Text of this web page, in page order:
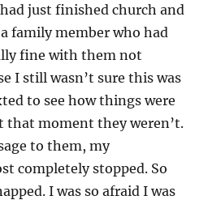
just finished church and
family member who had
fine with them not
I still wasn’t sure this was
to see how things were
that moment they weren’t.
to them, my
completely stopped. So
I was so afraid I was